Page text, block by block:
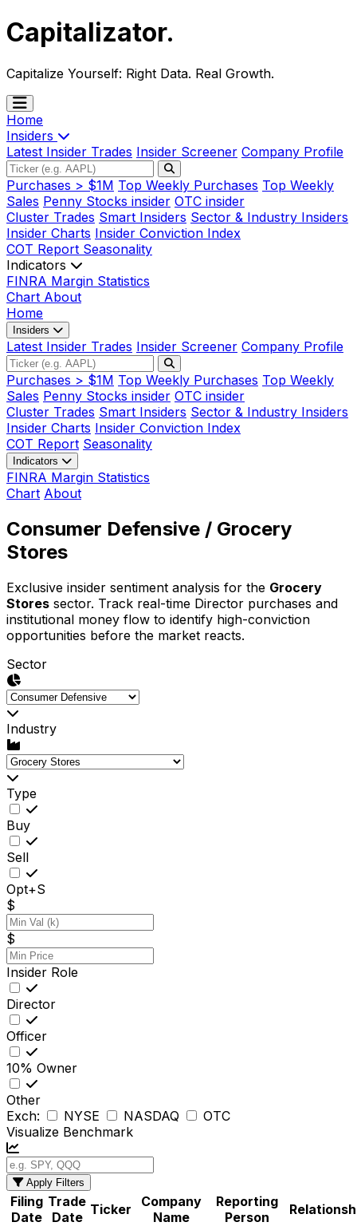
Capitalizator.
Capitalize Yourself: Right Data. Real Growth.
Home
Insiders
Latest Insider Trades Insider Screener Company Profile
Purchases > $1M Top Weekly Purchases Top Weekly
Sales Penny Stocks insider OTC insider
Cluster Trades Smart Insiders Sector & Industry Insiders
Insider Charts Insider Conviction Index
COT Report Seasonality
Indicators
FINRA Margin Statistics
Chart About
Home
Insiders
Latest Insider Trades Insider Screener Company Profile
Purchases > $1M Top Weekly Purchases Top Weekly
Sales Penny Stocks insider OTC insider
Cluster Trades Smart Insiders Sector & Industry Insiders
Insider Charts Insider Conviction Index
COT Report Seasonality
Indicators
FINRA Margin Statistics
Chart About
Consumer Defensive / Grocery
Stores
Exclusive insider sentiment analysis for the Grocery
Stores sector. Track real-time Director purchases and
institutional money flow to identify high-conviction
opportunities before the market reacts.
Sector
Industry
Type
Buy
Sell
Opt+S
$
$
Insider Role
Director
Officer
10% Owner
Other
Exch:
NYSE NASDAQ
OTC
Visualize Benchmark
Apply Filters
Filing
Date
Trade
Date Ticker
Company
Name
Reporting
Person